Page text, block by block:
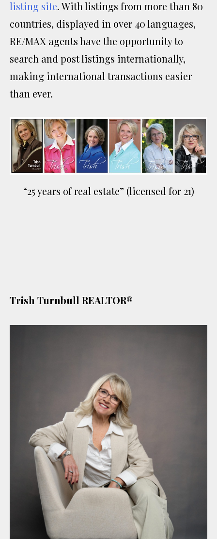
listing site. With listings from more than 80
countries, displayed in over 40 languages,
RE/MAX agents have the opportunity to
search and post listings internationally,
making international transactions easier
than ever.
“25 years of real estate” (licensed for 21)
Trish Turnbull REALTOR®